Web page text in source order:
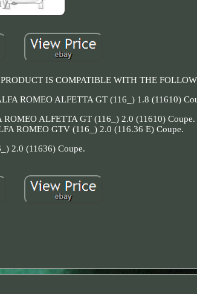
IS COMPATIBLE WITH THE
ROMEO ALFETTA GT (116_) 1.8 (11610)
ALFETTA GT (116_) 2.0 (11610)
ROMEO GTV (116_) 2.0 (116.36 E) Coupe.
2.0 (11636) Coupe.